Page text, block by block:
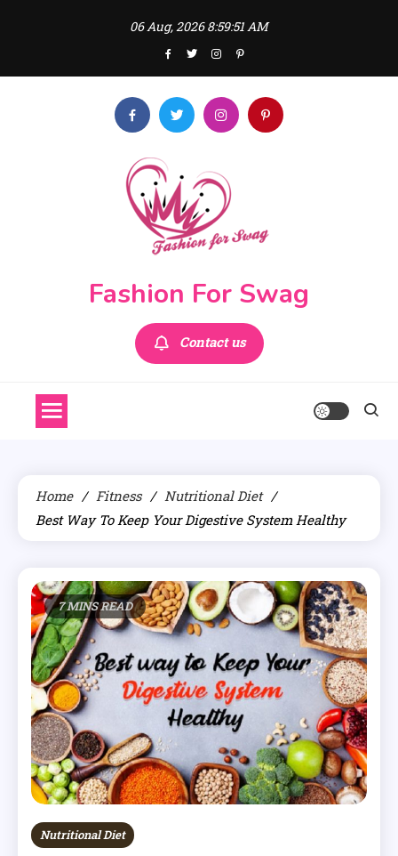
06 Aug, 2026 8:59:52 AM
Fashion For Swag
Contact us
Home Fitness
Nutritional Diet
Best Way To Keep Your Digestive System Healthy
7 MINS READ
Nutritional Diet